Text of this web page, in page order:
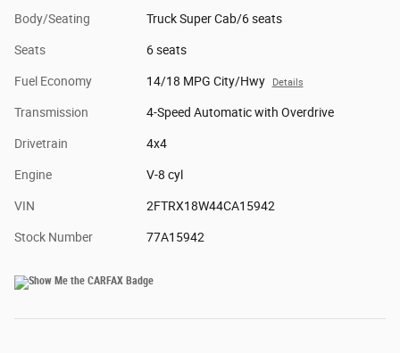
Body/Seating Truck Super Cab/6 seats
Seats 6 seats
Fuel Economy 14/18 MPG City/Hwy Details
Transmission 4-Speed Automatic with Overdrive
Drivetrain 4x4
Engine V-8 cyl
VIN 2FTRX18W44CA15942
Stock Number 77A15942